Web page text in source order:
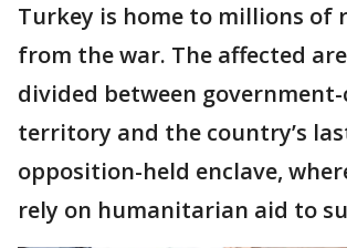
Turkey is home to millions of
from the war. The affected
divided between
territory and the country’s
opposition-held enclave,
rely on humanitarian aid to